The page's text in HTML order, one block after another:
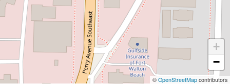
+
−
© OpenStreetMap contributors